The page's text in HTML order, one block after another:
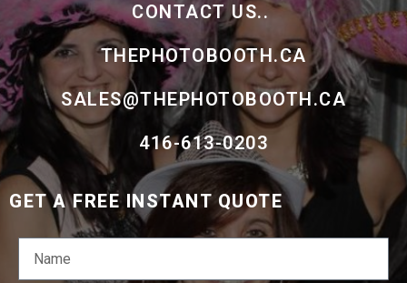
CONTACT US..
THEPHOTOBOOTH.CA
SALES@THEPHOTOBOOTH.CA
416-613-0203
GET A FREE INSTANT QUOTE